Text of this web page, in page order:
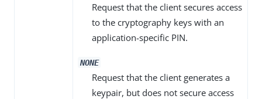
Request that the client secures access
to the cryptography keys with an
application-specific PIN.
NONE
Request that the client generates a
keypair, but does not secure access